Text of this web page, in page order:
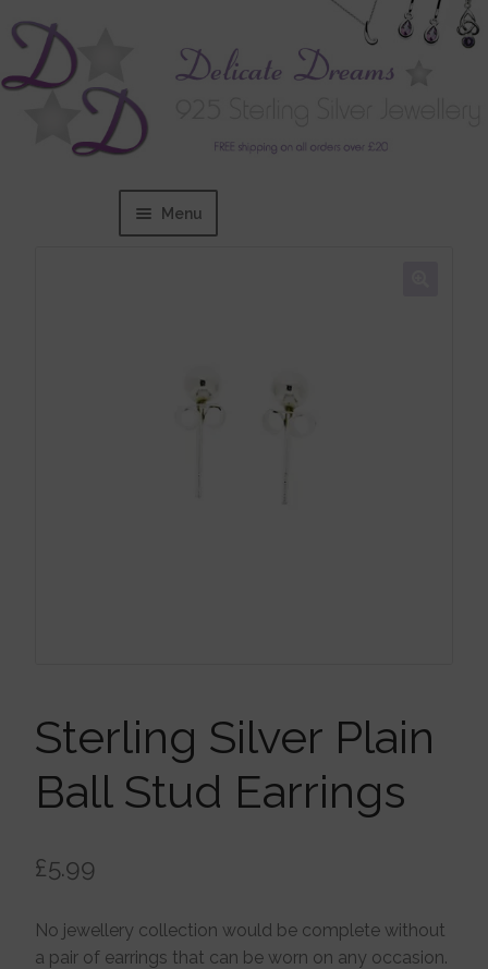
Menu
Ear Cuffs
Earrings
Gift Certificates
Pendants
Sterling Silver Plain
Ball Stud Earrings
£5.99
No jewellery collection would be complete without
a pair of earrings that can be worn on any occasion.